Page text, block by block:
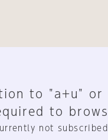
to "a+u" or
to
not